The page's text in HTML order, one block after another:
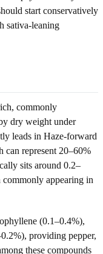
start conservatively
sativa-leaning
commonly
dry weight under
leads in Haze-forward
can represent 20–60%
sits around 0.2–
appearing in
(0.1–0.4%),
providing pepper,
these compounds